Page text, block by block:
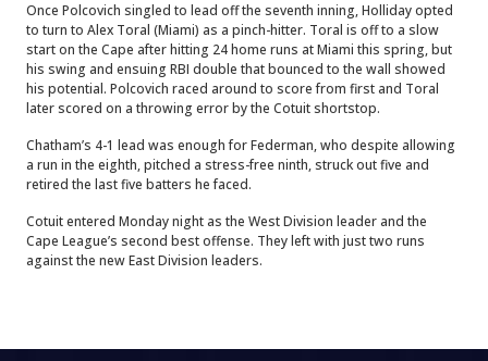
Once Polcovich singled to lead off the seventh inning, Holliday opted
to turn to Alex Toral (Miami) as a pinch-hitter. Toral is off to a slow
start on the Cape after hitting 24 home runs at Miami this spring, but
his swing and ensuing RBI double that bounced to the wall showed
his potential. Polcovich raced around to score from first and Toral
later scored on a throwing error by the Cotuit shortstop.
Chatham’s 4-1 lead was enough for Federman, who despite allowing
a run in the eighth, pitched a stress-free ninth, struck out five and
retired the last five batters he faced.
Cotuit entered Monday night as the West Division leader and the
Cape League’s second best offense. They left with just two runs
against the new East Division leaders.